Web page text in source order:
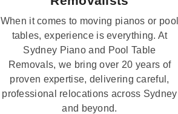
When it comes to moving pianos or pool
tables, experience is everything. At
Sydney Piano and Pool Table
Removals, we bring over 20 years of
proven expertise, delivering careful,
professional relocations across Sydney
and beyond.